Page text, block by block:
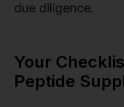
due diligence.
Your
Peptide